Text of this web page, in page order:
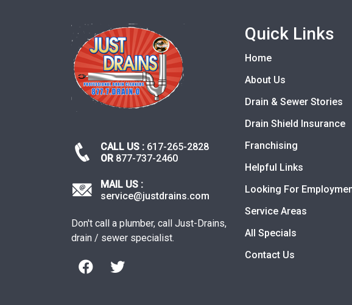
CALL US : 617-265-2828
OR 877-737-2460
MAIL US :
service@justdrains.com
Don't call a plumber, call Just-Drains,
drain / sewer specialist.
Quick Links
Home
About Us
Drain & Sewer Stories
Drain Shield Insurance
Franchising
Helpful Links
Looking For
Service Areas
All Specials
Contact Us